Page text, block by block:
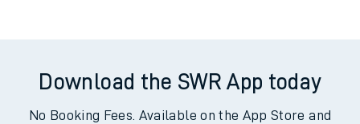
Download the SWR App today
No Booking Fees. Available on the App Store and